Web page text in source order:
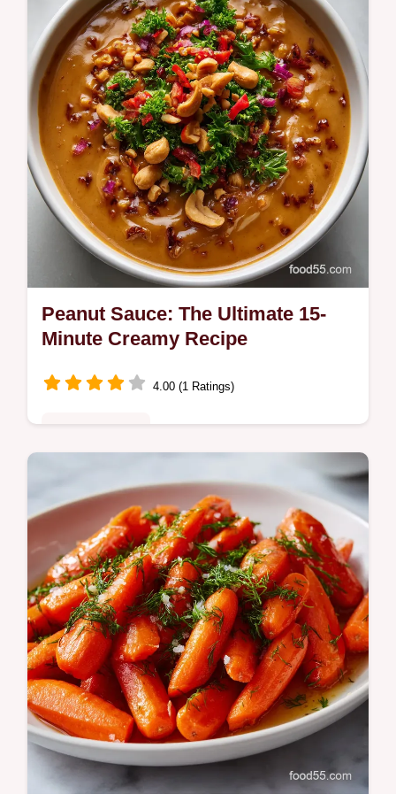
chicken breast in the oven at 400F for juicy,
tender, weeknight dinner…
Peanut Sauce: The Ultimate 15-
Minute Creamy Recipe
4.00 (1 Ratings)
Make the ultimate Peanut Sauce in just 15
minutes! This creamy, balanced recipe
perfectly mimics Thai Peanut Sauce flavor
for stir-fry or dipping.